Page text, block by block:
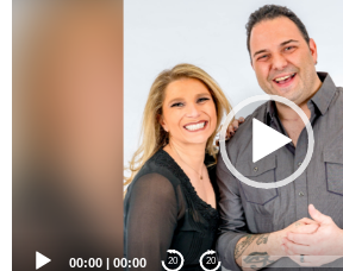
00:00 | 00:00 20 20